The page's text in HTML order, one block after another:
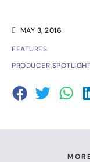
MAY 3, 2016
FEATURES
PRODUCER